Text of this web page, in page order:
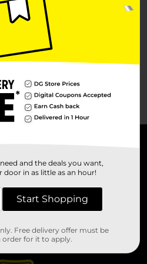
and the deals you want,
door in as little as an hour!
Start Shopping
Free delivery offer must be
for it to apply.